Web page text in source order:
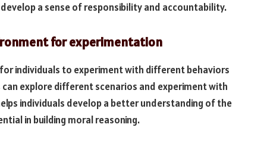
a sense of responsibility and accountability.
for experimentation
individuals to experiment with different behaviors
explore different scenarios and experiment with
individuals develop a better understanding of the
in building moral reasoning.